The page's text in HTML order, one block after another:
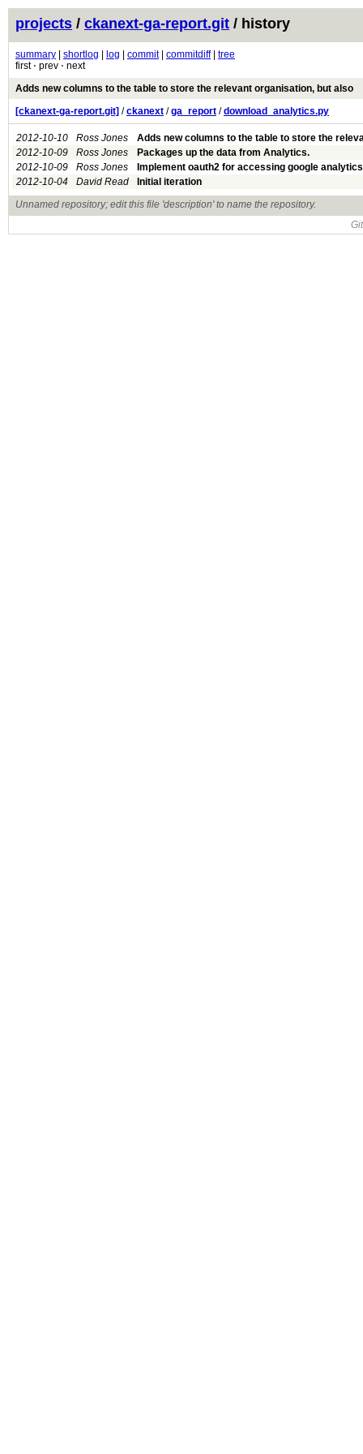
projects / ckanext-ga-report.git / history
summary shortlog log commit| commitdiff| tree
first ⋅ prev ⋅ next
Adds new columns to the table to store the relevant organisation, but also
[ckanext-ga-report.git] /ckanext /ga_report /download_analytics.py
2012-10-10 Ross Jones
Adds new columns to the table to store the
2012-10-09
Ross Jones
Packages up the data from Analytics.
2012-10-09
Ross Jones
Implement oauth2 for accessing google analytics
2012-10-04
David Read
Initial iteration
Unnamed repository; edit this file 'description' to name the repository.